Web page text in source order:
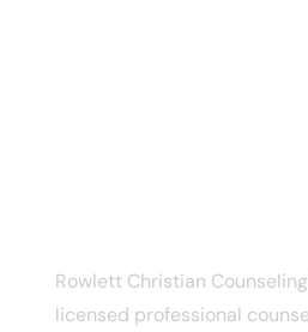
Rowlett Christian
licensed professional